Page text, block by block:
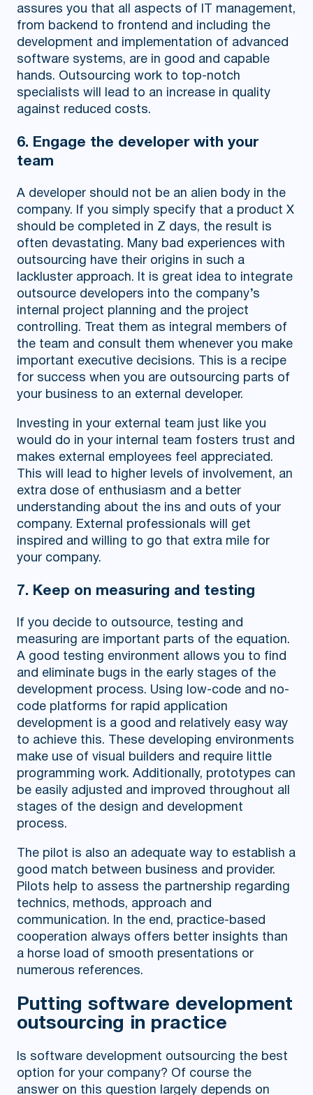
assures you that all aspects of IT management,
from backend to frontend and including the
development and implementation of advanced
software systems, are in good and capable
hands. Outsourcing work to top-notch
specialists will lead to an increase in quality
against reduced costs.
6. Engage the developer with your
team
A developer should not be an alien body in the
company. If you simply specify that a product X
should be completed in Z days, the result is
often devastating. Many bad experiences with
outsourcing have their origins in such a
lackluster approach. It is great idea to integrate
outsource developers into the company’s
internal project planning and the project
controlling. Treat them as integral members of
the team and consult them whenever you make
important executive decisions. This is a recipe
for success when you are outsourcing parts of
your business to an external developer.
Investing in your external team just like you
would do in your internal team fosters trust and
makes external employees feel appreciated.
This will lead to higher levels of involvement, an
extra dose of enthusiasm and a better
understanding about the ins and outs of your
company. External professionals will get
inspired and willing to go that extra mile for
your company.
7. Keep on measuring and testing
If you decide to outsource, testing and
measuring are important parts of the equation.
A good testing environment allows you to find
and eliminate bugs in the early stages of the
development process. Using low-code and no-
code platforms for rapid application
development is a good and relatively easy way
to achieve this. These developing environments
make use of visual builders and require little
programming work. Additionally, prototypes can
be easily adjusted and improved throughout all
stages of the design and development
process.
The pilot is also an adequate way to establish a
good match between business and provider.
Pilots help to assess the partnership regarding
technics, methods, approach and
communication. In the end, practice-based
cooperation always offers better insights than
a horse load of smooth presentations or
numerous references.
Putting software development
outsourcing in practice
Is software development outsourcing the best
option for your company? Of course the
answer on this question largely depends on